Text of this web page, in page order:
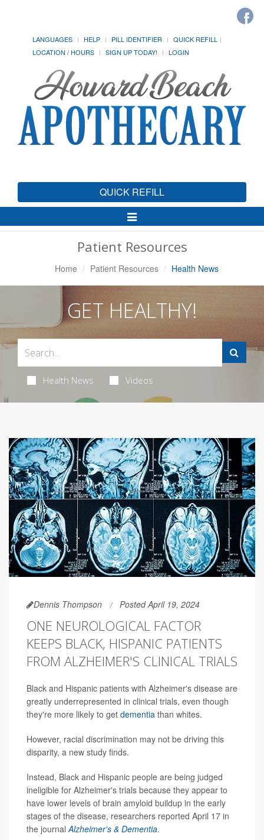
LANGUAGES HELP PILL IDENTIFIER
QUICK REFILL
LOCATION / HOURS
SIGN UP TODAY! LOGIN
QUICK REFILL
Toggle
Navigation
Patient Resources
Home Patient Resources Health News
GET HEALTHY!
Health News Videos
Dennis Thompson Posted April 19, 2024
ONE NEUROLOGICAL FACTOR
KEEPS BLACK, HISPANIC PATIENTS
FROM ALZHEIMER'S CLINICAL TRIALS
Black and Hispanic patients with Alzheimer's disease are
greatly underrepresented in clinical trials, even though
they're more likely to get dementia than whites.
However, racial discrimination may not be driving this
disparity, a new study finds.
Instead, Black and Hispanic people are being judged
ineligible for Alzheimer's trials because they appear to
have lower levels of brain amyloid buildup in the early
stages of the disease, researchers reported April 17 in
the journalAlzheimer's & Dementia.